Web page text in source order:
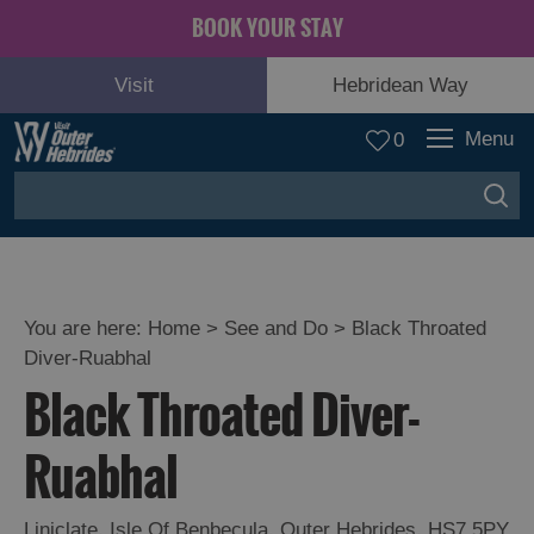
BOOK YOUR STAY
Visit Hebridean Way
0 Menu
and
Relaxation
You are here: Home > See and Do > Black Throated
Diver-Ruabhal
Black Throated Diver-
Ruabhal